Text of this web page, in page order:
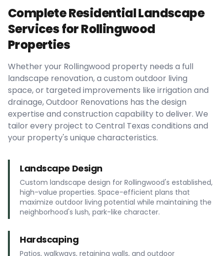
Complete Residential Landscape
Services for Rollingwood
Properties
Whether your Rollingwood property needs a full
landscape renovation, a custom outdoor living
space, or targeted improvements like irrigation and
drainage, Outdoor Renovations has the design
expertise and construction capability to deliver. We
tailor every project to Central Texas conditions and
your property's unique characteristics.
Landscape Design
Custom landscape design for Rollingwood's established,
high-value properties. Space-efficient plans that
maximize outdoor living potential while maintaining the
neighborhood's lush, park-like character.
Hardscaping
Patios, walkways, retaining walls, and outdoor